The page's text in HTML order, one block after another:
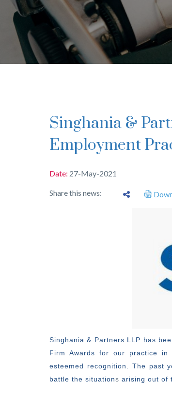
Singhania & Partners Awarded for Labour and
Employment
Date: 27-May-2021
Share this news:
Singhania & Partners LLP has
Firm Awards for our practice in
esteemed recognition. The past
battle the situations arising out of